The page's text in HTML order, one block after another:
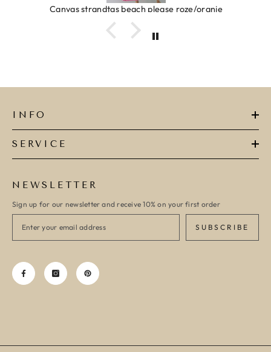
Canvas strandtas beach please roze/oranje
INFO
SERVICE
NEWSLETTER
Sign up for our newsletter and receive 10% on your first order
SUBSCRIBE